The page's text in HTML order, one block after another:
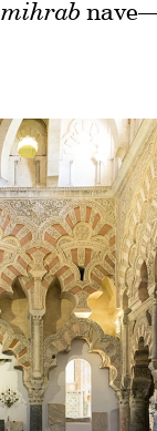
mihrab